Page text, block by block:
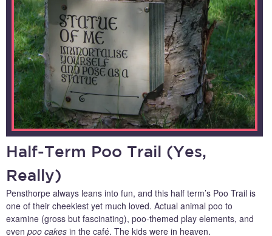
Half-Term Poo Trail (Yes,
Really)
Pensthorpe always leans into fun, and this half term’s Poo Trail is
one of their cheekiest yet much loved. Actual animal poo to
examine (gross but fascinating), poo-themed play elements, and
even poo cakes in the café. The kids were in heaven.